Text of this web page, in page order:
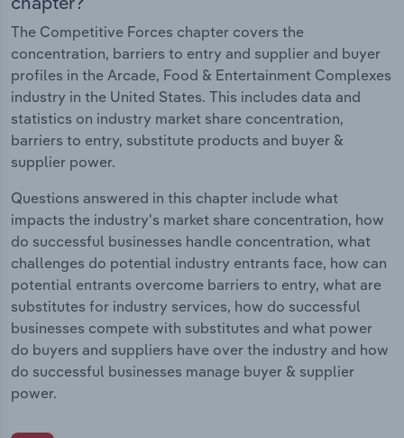
The Competitive Forces chapter covers the
concentration, barriers to entry and supplier and buyer
profiles in the Arcade, Food & Entertainment Complexes
industry in the United States. This includes data and
statistics on industry market share concentration,
barriers to entry, substitute products and buyer &
supplier power.
Questions answered in this chapter include what
impacts the industry's market share concentration, how
do successful businesses handle concentration, what
challenges do potential industry entrants face, how can
potential entrants overcome barriers to entry, what are
substitutes for industry services, how do successful
businesses compete with substitutes and what power
do buyers and suppliers have over the industry and how
do successful businesses manage buyer & supplier
power.